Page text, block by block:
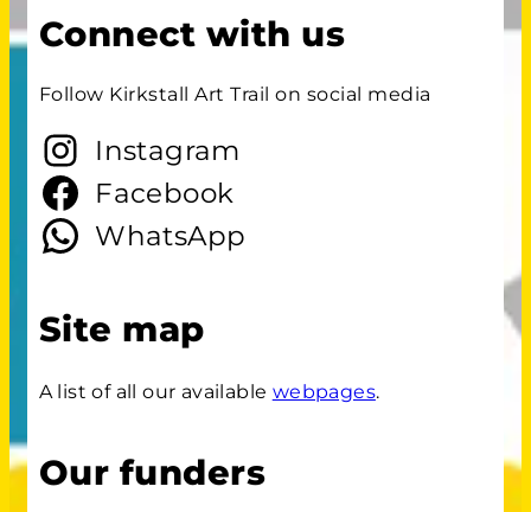
Connect with us
Follow Kirkstall Art Trail on social media
Instagram
Facebook
WhatsApp
Site map
A list of all our available webpages.
Our funders